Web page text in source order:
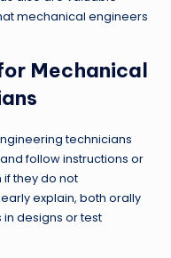
mechanical engineers
Mechanical
technicians
follow instructions or
if they do not
explain, both orally
designs or test